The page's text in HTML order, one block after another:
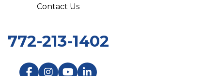
Contact Us
772-213-1402